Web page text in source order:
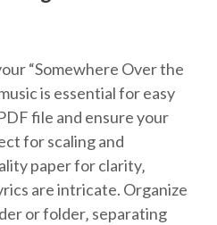
“Somewhere Over the
is essential for easy
file and ensure your
for scaling and
paper for clarity‚
are intricate. Organize
or folder‚ separating